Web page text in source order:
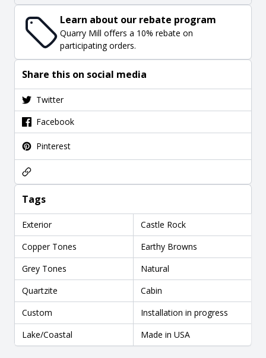
Learn about our rebate program
Quarry Mill offers a 10% rebate on
participating orders.
Share this on social media
Twitter
Facebook
Pinterest
Tags
Exterior
Castle Rock
Copper Tones
Earthy Browns
Grey Tones
Natural
Quartzite
Cabin
Custom
Installation in progress
Lake/Coastal
Made in USA